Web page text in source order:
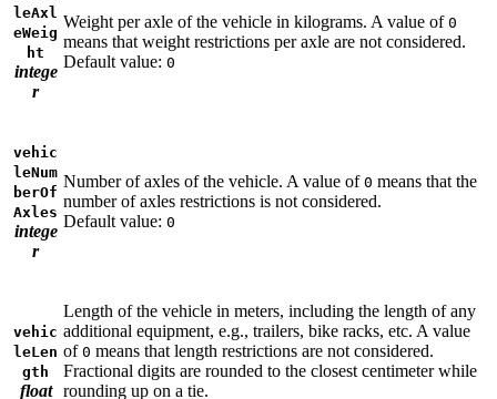
leAxl
eWeig
ht
intege
r
Weight per axle of the vehicle in kilograms. A value of 0
means that weight restrictions per axle are not considered.
Default value: 0
vehic
leNum
berOf
Axles
intege
r
Number of axles of the vehicle. A value of 0 means that the
number of axles restrictions is not considered.
Default value: 0
vehic
leLen
gth
float
Length of the vehicle in meters, including the length of any
additional equipment, e.g., trailers, bike racks, etc. A value
of 0 means that length restrictions are not considered.
Fractional digits are rounded to the closest centimeter while
rounding up on a tie.